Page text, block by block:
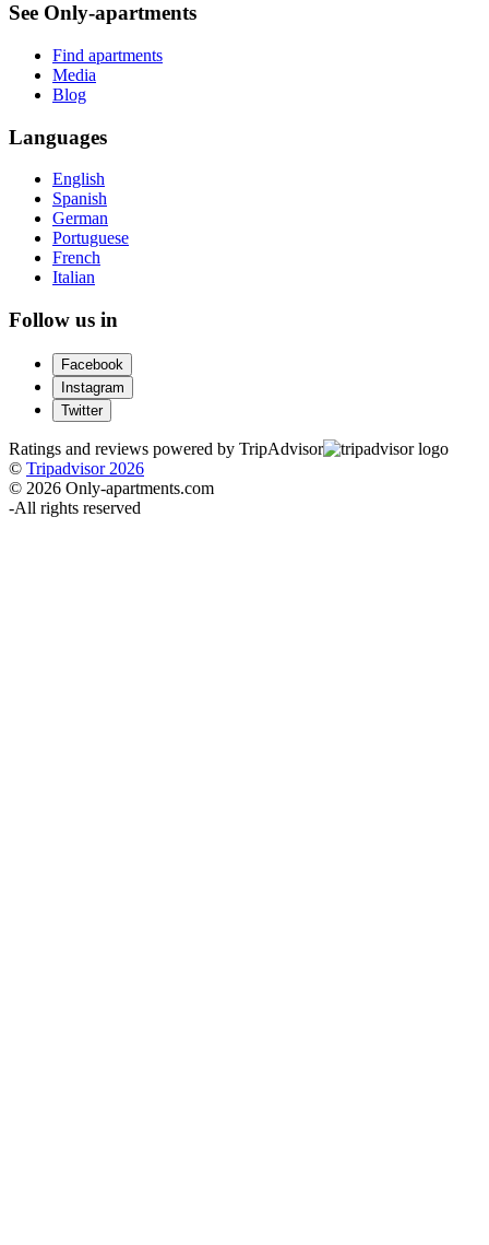
See Only-apartments
Find apartments
Media
Blog
Languages
English
Spanish
German
Portuguese
French
Italian
Follow us in
Facebook
Instagram
Twitter
Ratings and reviews powered by TripAdvisor
© Tripadvisor 2026
© 2026 Only-apartments.com
-All rights reserved